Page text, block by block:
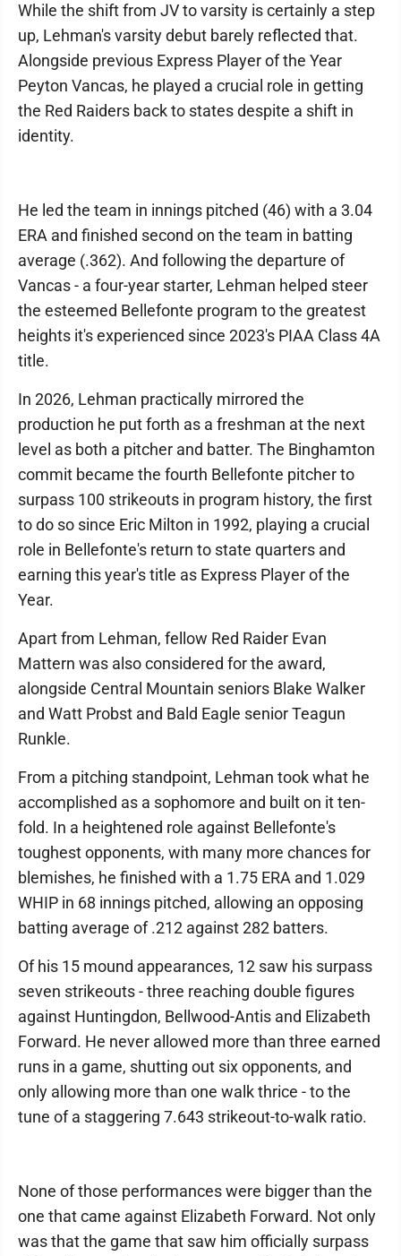
While the shift from JV to varsity is certainly a step
up, Lehman's varsity debut barely reflected that.
Alongside previous Express Player of the Year
Peyton Vancas, he played a crucial role in getting
the Red Raiders back to states despite a shift in
identity.
He led the team in innings pitched (46) with a 3.04
ERA and finished second on the team in batting
average (.362). And following the departure of
Vancas - a four-year starter, Lehman helped steer
the esteemed Bellefonte program to the greatest
heights it's experienced since 2023's PIAA Class 4A
title.
In 2026, Lehman practically mirrored the
production he put forth as a freshman at the next
level as both a pitcher and batter. The Binghamton
commit became the fourth Bellefonte pitcher to
surpass 100 strikeouts in program history, the first
to do so since Eric Milton in 1992, playing a crucial
role in Bellefonte's return to state quarters and
earning this year's title as Express Player of the
Year.
Apart from Lehman, fellow Red Raider Evan
Mattern was also considered for the award,
alongside Central Mountain seniors Blake Walker
and Watt Probst and Bald Eagle senior Teagun
Runkle.
From a pitching standpoint, Lehman took what he
accomplished as a sophomore and built on it ten-
fold. In a heightened role against Bellefonte's
toughest opponents, with many more chances for
blemishes, he finished with a 1.75 ERA and 1.029
WHIP in 68 innings pitched, allowing an opposing
batting average of .212 against 282 batters.
Of his 15 mound appearances, 12 saw his surpass
seven strikeouts - three reaching double figures
against Huntingdon, Bellwood-Antis and Elizabeth
Forward. He never allowed more than three earned
runs in a game, shutting out six opponents, and
only allowing more than one walk thrice - to the
tune of a staggering 7.643 strikeout-to-walk ratio.
None of those performances were bigger than the
one that came against Elizabeth Forward. Not only
was that the game that saw him officially surpass